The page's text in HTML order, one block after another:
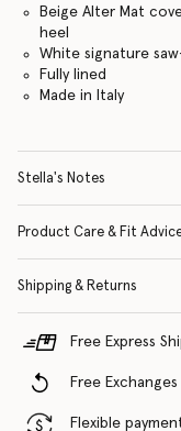
Beige Alter Mat
heel
White signature
Fully lined
Made in Italy
Stella's Notes
Product Care & Fit
Shipping & Returns
Free Express
Free
Flexible